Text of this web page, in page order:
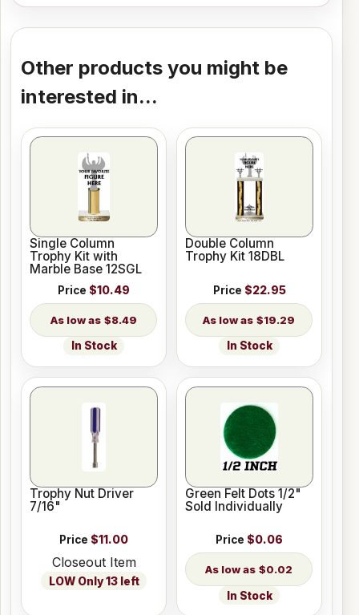
Other products you might be
interested in...
Single Column
Trophy Kit with
Marble Base 12SGL
Price $10.49
$8.49
In Stock
Double Column
Trophy Kit 18DBL
Price $22.95
$19.29
In Stock
Trophy Nut Driver
7/16"
Price $11.00
Closeout Item
LOW Only 13 left
Green Felt Dots 1/2"
Sold Individually
Price $0.06
$0.02
In Stock